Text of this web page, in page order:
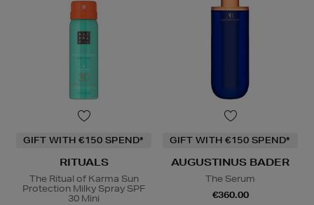
GIFT WITH €150 SPEND*
RITUALS
The Ritual of Karma Sun
Protection Milky Spray SPF
30 Mini
GIFT WITH €150 SPEND*
AUGUSTINUS BADER
The Serum
€360.00